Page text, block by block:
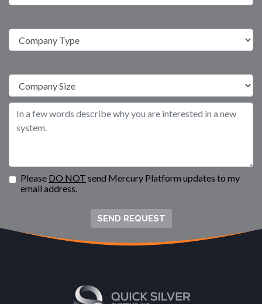
Please DO NOT send Mercury Platform updates to my
email address.
SEND REQUEST